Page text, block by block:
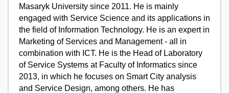
Masaryk University since 2011. He is mainly
engaged with Service Science and its applications in
the field of Information Technology. He is an expert in
Marketing of Services and Management - all in
combination with ICT. He is the Head of Laboratory
of Service Systems at Faculty of Informatics since
2013, in which he focuses on Smart City analysis
and Service Design, among others. He has